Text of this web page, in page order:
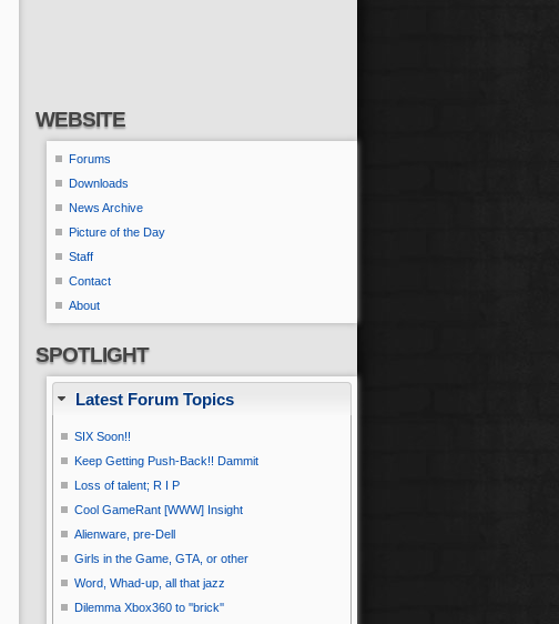
WEBSITE
Forums
Downloads
News Archive
Picture of the Day
Staff
Contact
About
SPOTLIGHT
Latest Forum Topics
SIX Soon!!
Keep Getting Push-Back!! Dammit
Loss of talent; R I P
Cool GameRant [WWW] Insight
Alienware, pre-Dell
Girls in the Game, GTA, or other
Word, Whad-up, all that jazz
Dilemma Xbox360 to ''brick''